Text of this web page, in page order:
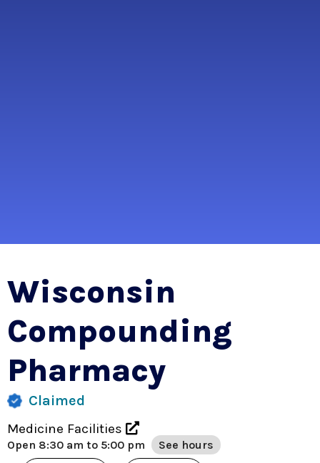
Wisconsin
Compounding
Pharmacy
Claimed
Medicine Facilities
Open 8:30 am to 5:00 pm See hours